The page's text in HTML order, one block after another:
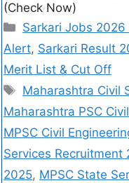
(Check Now)
Sarkari Jobs
Alert, Sarkari Result
Merit List & Cut Off
Maharashtra Civil
Maharashtra PSC
MPSC Civil
Services Recruitment
2025, MPSC State